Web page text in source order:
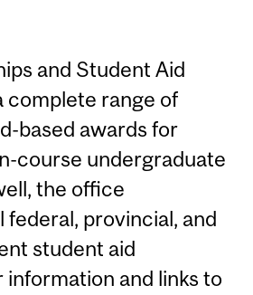
and Student Aid
complete range of
based awards for
course undergraduate
the office
federal, provincial, and
student aid
information and links to